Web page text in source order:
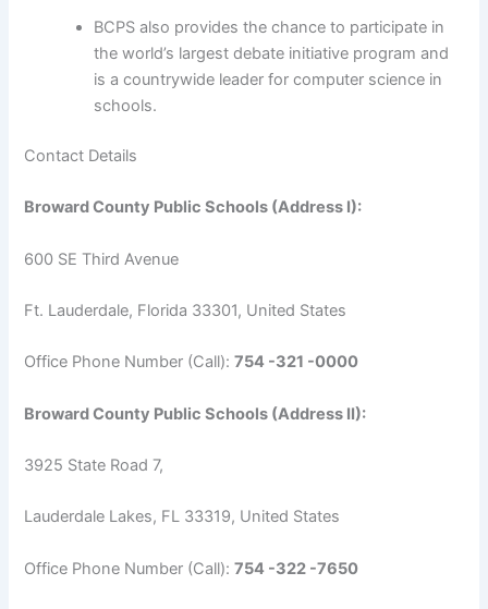
BCPS also provides the chance to participate in
the world’s largest debate initiative program and
is a countrywide leader for computer science in
schools.
Contact Details
Broward County Public Schools (Address I):
600 SE Third Avenue
Ft. Lauderdale, Florida 33301, United States
Office Phone Number (Call):754 -321 -0000
Broward County Public Schools (Address II):
3925 State Road 7,
Lauderdale Lakes, FL 33319, United States
Office Phone Number (Call):754 -322 -7650